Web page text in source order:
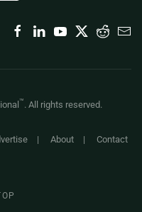
™. All rights reserved.
| About| Contact